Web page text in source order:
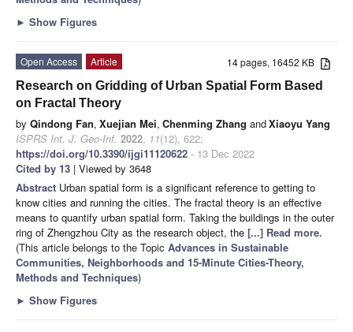
► Show Figures
14 pages, 16452 KB
Open Access
Article
Research on Gridding of Urban Spatial Form Based
on Fractal Theory
by Qindong Fan, Xuejian Mei, Chenming Zhang andXiaoyu Yang
ISPRS Int. J. Geo-Inf. 2022, 11(12), 622;
https://doi.org/10.3390/ijgi11120622 - 13 Dec 2022
Cited by 13 | Viewed by 3648
Abstract Urban spatial form is a significant reference to getting to
know cities and running the cities. The fractal theory is an effective
means to quantify urban spatial form. Taking the buildings in the outer
ring of Zhengzhou City as the research object, the [...] Read more.
(This article belongs to the Topic Advances in Sustainable
Communities, Neighborhoods and 15-Minute Cities-Theory,
Methods and Techniques)
► Show Figures